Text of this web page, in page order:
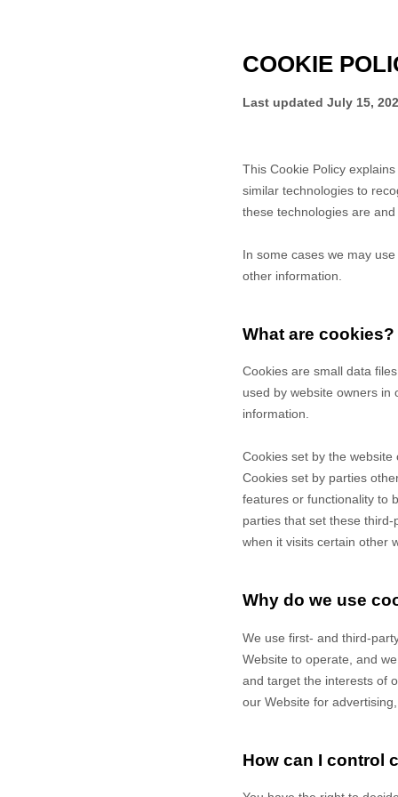
COOKIE
Last updated July 15,
This Cookie Policy
similar technologies to
these technologies are
In some cases we may
other information.
What are cookies?
Cookies are small data
used by website owners in
information.
Cookies set by the
Cookies set by parties
features or functionality to
parties that set these
when it visits certain other
Why do we use
We use first- and third-
Website to operate, and
and target the interests of
our Website for
How can I control